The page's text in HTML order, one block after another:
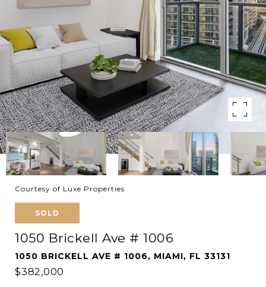
Courtesy of Luxe Properties
SOLD
1050 Brickell Ave # 1006
1050 BRICKELL AVE # 1006, MIAMI, FL 33131
$382,000